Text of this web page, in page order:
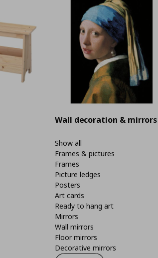
Wall decoration & mirrors
Show all
Frames & pictures
Frames
Picture ledges
Posters
Art cards
Ready to hang art
Mirrors
Wall mirrors
Floor mirrors
Decorative mirrors